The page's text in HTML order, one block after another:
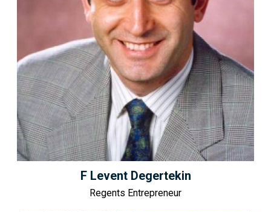
F Levent Degertekin
Regents Entrepreneur